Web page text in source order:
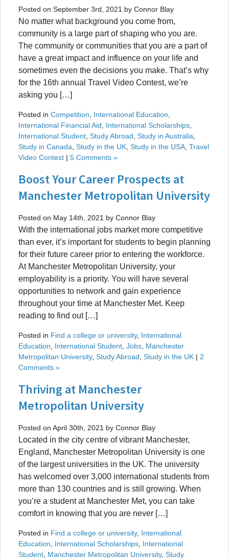
Posted on September 3rd, 2021 by Connor Blay
No matter what background you come from,
community is a large part of shaping who you are.
The community or communities that you are a part of
have a great impact and influence on your life and
sometimes even the decisions you make. That’s why
for the 16th annual Travel Video Contest, we’re
asking you […]
Posted in Competition International Education
International Financial Aid
International Scholarships
International Student Study Abroad Study in Australia
Study in Canada Study in the UK Study in the USA Travel
Video Contest | 5 Comments »
Boost Your Career Prospects at
Manchester Metropolitan University
Posted on May 14th, 2021 by Connor Blay
With the international jobs market more competitive
than ever, it’s important for students to begin planning
for their future career prior to entering the workforce.
At Manchester Metropolitan University, your
employability is a priority. You will have several
opportunities to network and gain experience
throughout your time at Manchester Met. Keep
reading to find out […]
Posted in Find a college or university, International
Education
International Student Jobs Manchester
Metropolitan University, Study Abroad Study in the UK | 2
Comments »
Thriving at Manchester
Metropolitan University
Posted on April 30th, 2021 by Connor Blay
Located in the city centre of vibrant Manchester,
England, Manchester Metropolitan University is one
of the largest universities in the UK. The university
has welcomed over 3,000 international students from
more than 130 countries and is still growing. When
you’re a student at Manchester Met, you can take
comfort in knowing that you are never […]
Posted in Find a college or university, International
Education
International Scholarships International
Student Manchester Metropolitan University, Study